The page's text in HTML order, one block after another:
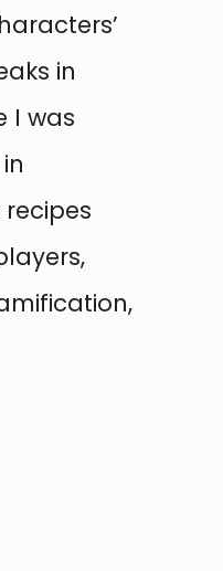
in
I was